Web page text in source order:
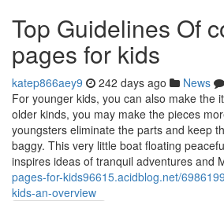
Top Guidelines Of
pages for kids
katep866aey9 242 days ago News
For younger kids, you can also make the
older kinds, you may make the pieces
youngsters eliminate the parts and keep
baggy. This very little boat floating
inspires ideas of tranquil adventures and
pages-for-kids96615.acidblog.net/
kids-an-overview